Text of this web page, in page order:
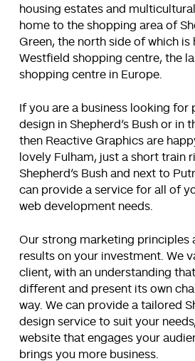
housing estates and
home to the shopping area of
Green, the north side of which is
Westfield shopping centre, the
shopping centre in Europe.
If you are a business looking for
design in Shepherd’s Bush or in
then Reactive Graphics are
lovely Fulham, just a short train
Shepherd’s Bush and next to
can provide a service for all of
web development needs.
Our strong marketing principles
results on your investment. We
client, with an understanding
different and present its own
way. We can provide a tailored
design service to suit your
website that engages your
brings you more business.